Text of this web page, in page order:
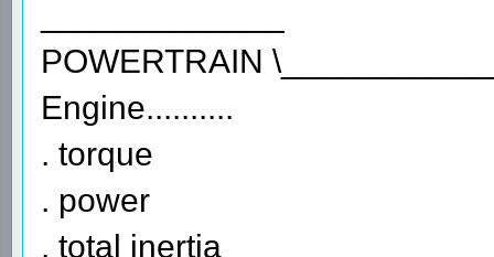
POWERTRAIN
Engine..........
. torque
. power
. total inertia